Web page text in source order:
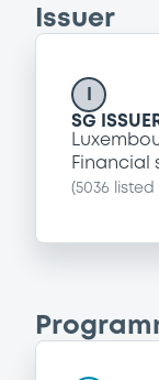
Issuer
SG
Financial
(5036 listed